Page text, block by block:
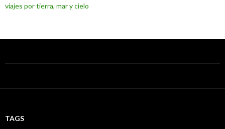
viajes por tierra, mar y cielo
TAGS